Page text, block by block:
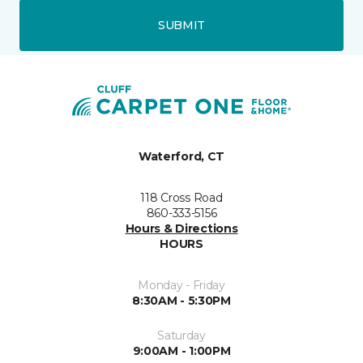
SUBMIT
Waterford, CT
118 Cross Road
860-333-5156
Hours & Directions
HOURS
Monday - Friday
8:30AM - 5:30PM
Saturday
9:00AM - 1:00PM